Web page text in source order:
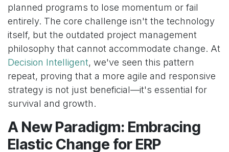
planned programs to lose momentum or fail
entirely. The core challenge isn't the technology
itself, but the outdated project management
philosophy that cannot accommodate change. At
Decision Intelligent, we've seen this pattern
repeat, proving that a more agile and responsive
strategy is not just beneficial—it's essential for
survival and growth.
A New Paradigm: Embracing
Elastic Change for ERP